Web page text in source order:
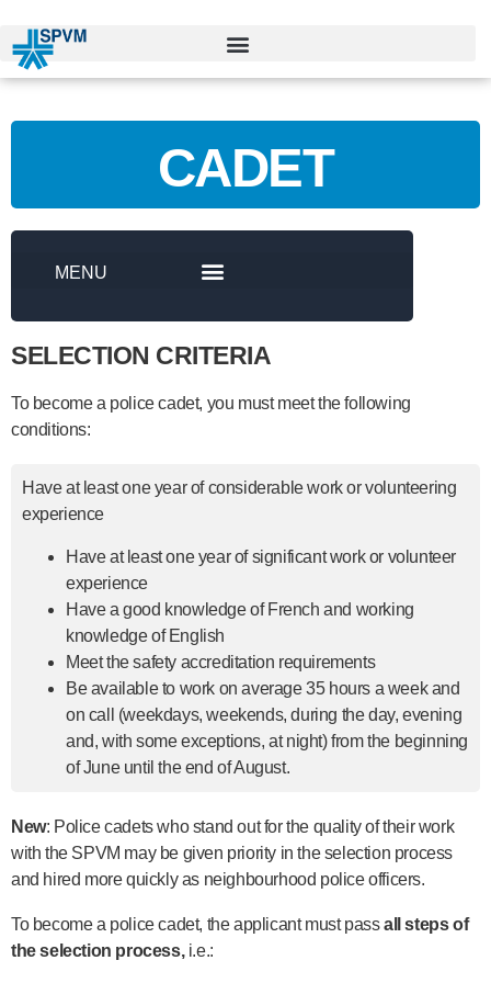
CADET
SELECTION CRITERIA
To become a police cadet, you must meet the following
conditions:
Have at least one year of considerable work or volunteering
experience
Have at least one year of significant work or volunteer
experience
Have a good knowledge of French and working
knowledge of English
Meet the safety accreditation requirements
Be available to work on average 35 hours a week and
on call (weekdays, weekends, during the day, evening
and, with some exceptions, at night) from the beginning
of June until the end of August.
New: Police cadets who stand out for the quality of their work
with the SPVM may be given priority in the selection process
and hired more quickly as neighbourhood police officers.
To become a police cadet, the applicant must passall steps of
the selection process,i.e.: